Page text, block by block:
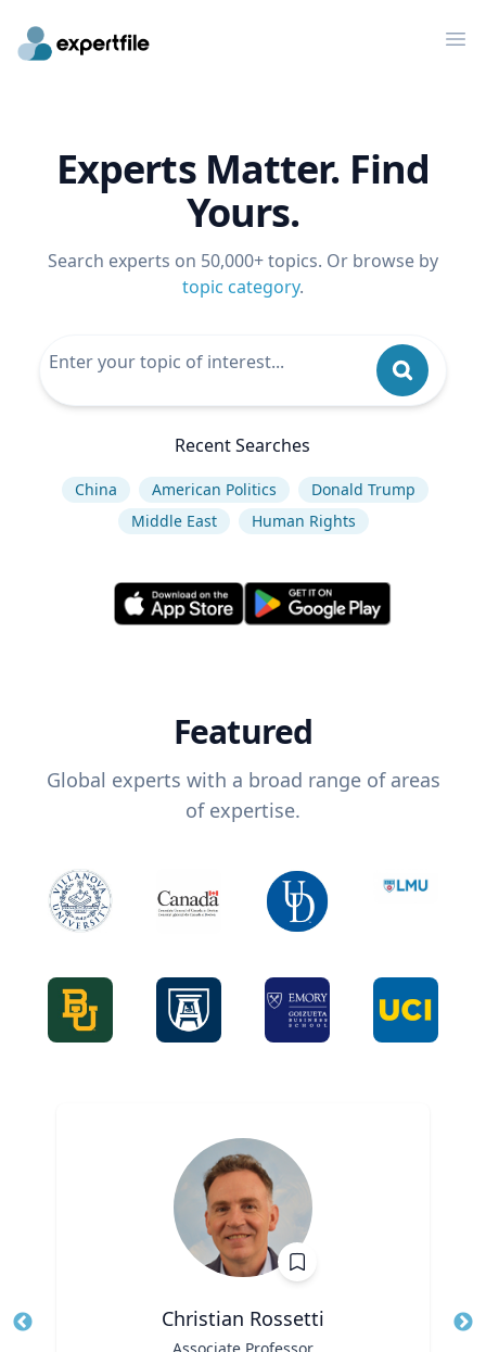
Experts Matter. Find
Yours.
Search experts on 50,000+ topics. Or browse by
topic category.
Recent Searches
China American Politics
Donald Trump
Middle East
Human Rights
Featured
Global experts with a broad range of areas
of expertise.
Christian Rossetti